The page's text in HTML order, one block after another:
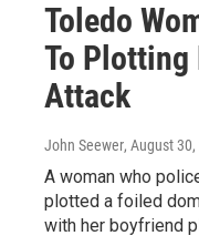
Toledo
To Plotting
Attack
John Seewer, August 30,
A woman who
plotted a foiled
with her boyfriend